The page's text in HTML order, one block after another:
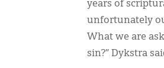
years of
unfortunately
What we are
sin?” Dykstra